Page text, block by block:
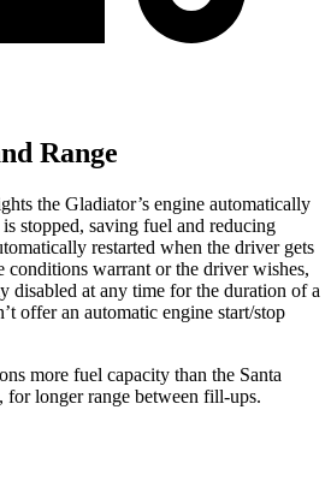
Range
the Gladiator’s engine automatically
stopped, saving fuel and reducing
restarted when the driver gets
conditions warrant or the driver wishes,
disabled at any time for the duration of a
offer an automatic engine start/stop
more fuel capacity than the Santa
for longer range between fill-ups.